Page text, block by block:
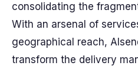
consolidating the
With an arsenal of
geographical reach,
transform the delivery